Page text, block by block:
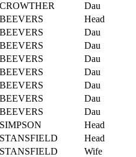
CROWTHER Dau
BEEVERS Head
BEEVERS Dau
BEEVERS Dau
BEEVERS Dau
BEEVERS Dau
BEEVERS Dau
BEEVERS Dau
BEEVERS Dau
SIMPSON Head
STANSFIELD Head
STANSFIELD Wife